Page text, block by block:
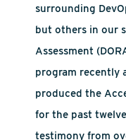
surrounding
but others in our
Assessment
program recently
produced the
for the past
testimony from